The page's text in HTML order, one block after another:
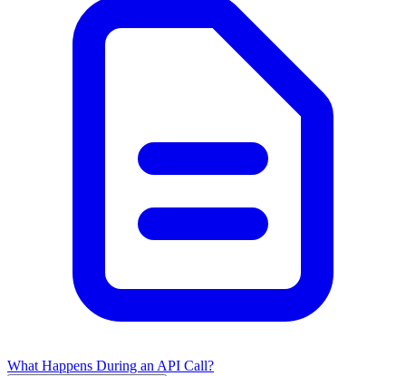
What Happens During an API Call?